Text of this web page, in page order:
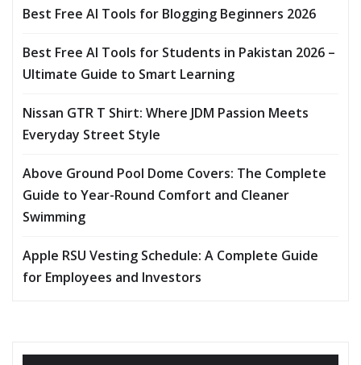
Best Free AI Tools for Blogging Beginners 2026
Best Free AI Tools for Students in Pakistan 2026 –
Ultimate Guide to Smart Learning
Nissan GTR T Shirt: Where JDM Passion Meets
Everyday Street Style
Above Ground Pool Dome Covers: The Complete
Guide to Year-Round Comfort and Cleaner
Swimming
Apple RSU Vesting Schedule: A Complete Guide
for Employees and Investors